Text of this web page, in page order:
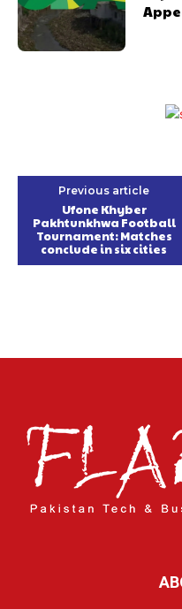
Previous article
Ufone Khyber
Pakhtunkhwa Football
Tournament: Matches
conclude in six cities